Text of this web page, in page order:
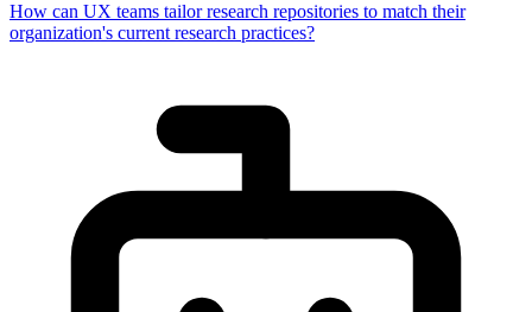
How can UX teams tailor research repositories to match their
organization's current research practices?